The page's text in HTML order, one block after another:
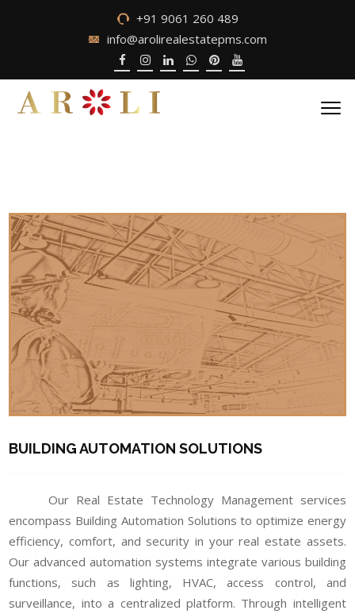
+91 9061 260 489
info@arolirealestatepms.com
BUILDING AUTOMATION SOLUTIONS
Our Real Estate Technology Management services
encompass Building Automation Solutions to optimize energy
efficiency, comfort, and security in your real estate assets.
Our advanced automation systems integrate various building
functions, such as lighting, HVAC, access control, and
surveillance, into a centralized platform. Through intelligent